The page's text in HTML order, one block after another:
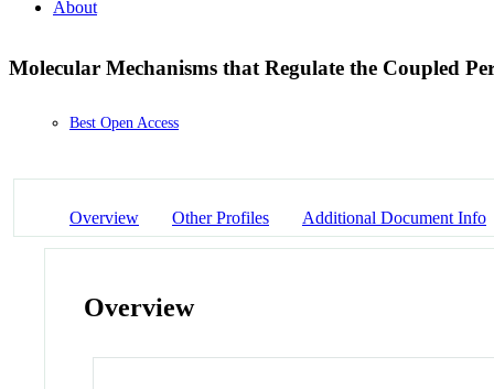
About
Molecular Mechanisms that Regulate the Coupled
Best Open Access
Overview Other Profiles Additional Document Info
Overview